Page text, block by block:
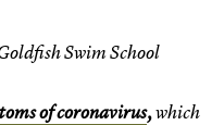
Swim School
of coronavirus,which